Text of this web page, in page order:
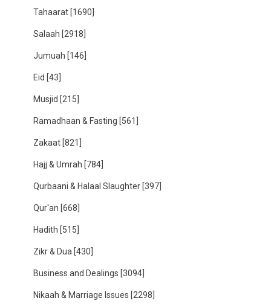
Tahaarat [1690]
Salaah [2918]
Jumuah [146]
Eid [43]
Musjid [215]
Ramadhaan & Fasting [561]
Zakaat [821]
Hajj & Umrah [784]
Qurbaani & Halaal Slaughter [397]
Qur'an [668]
Hadith [515]
Zikr & Dua [430]
Business and Dealings [3094]
Nikaah & Marriage Issues [2298]